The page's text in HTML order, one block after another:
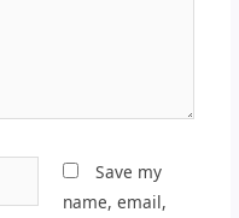
Save my
name, email,